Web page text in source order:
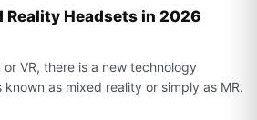
Reality Headsets in 2026
VR, there is a new technology
as mixed reality or simply as MR.